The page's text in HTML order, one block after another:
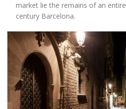
market lie the remains of an
century Barcelona.